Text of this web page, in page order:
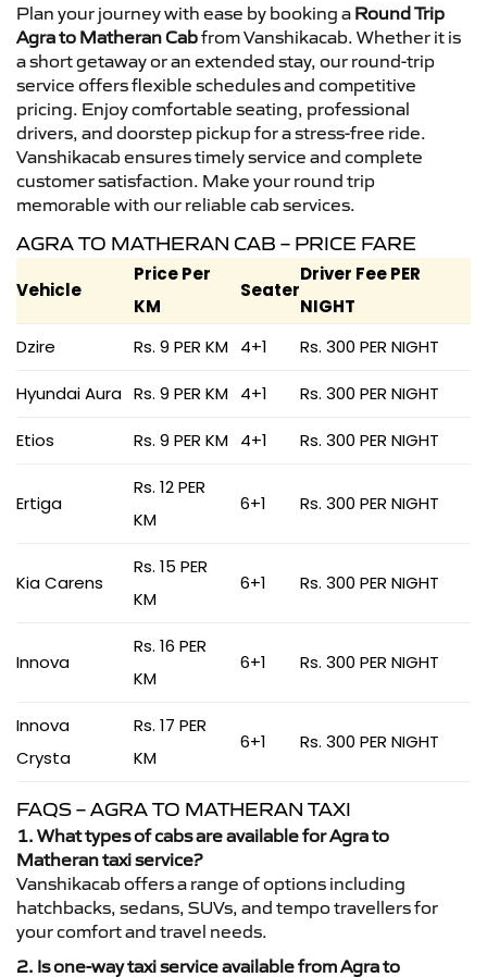
Plan your journey with ease by booking a Round Trip
Agra to Matheran Cabfrom Vanshikacab. Whether it is
a short getaway or an extended stay, our round-trip
service offers flexible schedules and competitive
pricing. Enjoy comfortable seating, professional
drivers, and doorstep pickup for a stress-free ride.
Vanshikacab ensures timely service and complete
customer satisfaction. Make your round trip
memorable with our reliable cab services.
AGRA TO MATHERAN CAB – PRICE FARE
Vehicle
Price Per
KM
Seater
Driver Fee PER
NIGHT
Dzire
Rs. 9 PER KM 4+1 Rs. 300 PER NIGHT
Hyundai Aura Rs. 9 PER KM 4+1 Rs. 300 PER NIGHT
Etios Rs. 9 PER KM 4+1 Rs. 300 PER NIGHT
Ertiga
Rs. 12 PER
KM
6+1 Rs. 300 PER NIGHT
Kia Carens
Rs. 15 PER
KM
6+1 Rs. 300 PER NIGHT
Innova
Rs. 16 PER
KM
6+1 Rs. 300 PER NIGHT
Innova
Crysta
Rs. 17 PER
KM
6+1 Rs. 300 PER NIGHT
FAQS – AGRA TO MATHERAN TAXI
1. What types of cabs are available for Agra to
Matheran taxi service?
Vanshikacab offers a range of options including
hatchbacks, sedans, SUVs, and tempo travellers for
your comfort and travel needs.
2. Is one-way taxi service available from Agra to